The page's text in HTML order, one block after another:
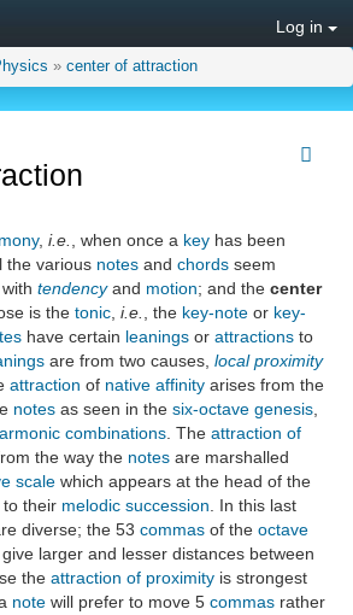
Log in
» center of attraction
, i.e. , when once a key has been
the various notes and chords seem
tendencyand motion; and the center
is the tonic i.e. , the key-note or key-
have certain leanings or attractions to
are from two causes, local proximity
attraction of native affinity arises from the
notes as seen in the six-octave genesis
combinations . The attraction of
the way the notes are marshalled
scale which appears at the head of the
to their melodic succession . In this last
diverse; the 53 commas of the octave
larger and lesser distances between
the attraction of proximity is strongest
note will prefer to move 5 commas rather